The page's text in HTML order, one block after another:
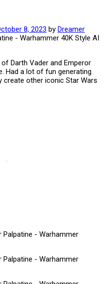
8, 2023 by Dreamer
Darth Vader and Emperor
Had a lot of fun generating
create other iconic Star Wars